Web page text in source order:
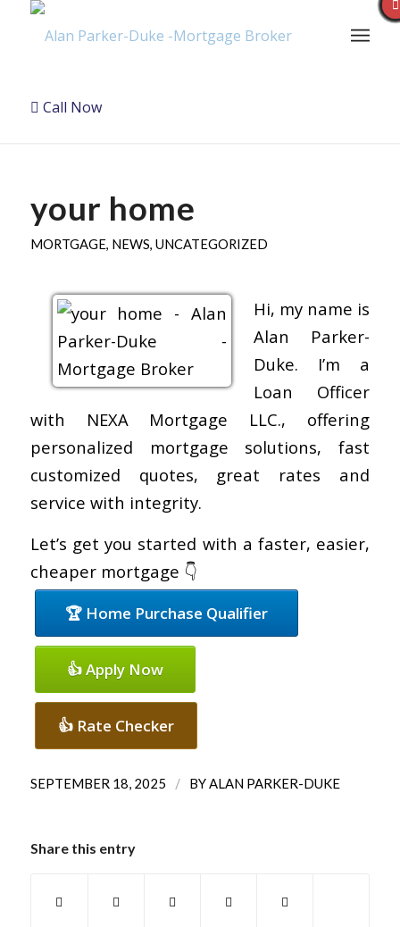
Call Now
your home
MORTGAGE, NEWS, UNCATEGORIZED
Hi, my name is
Alan Parker-
Duke. I’m a
Loan Officer
with NEXA Mortgage LLC., offering
personalized mortgage solutions, fast
customized quotes, great rates and
service with integrity.
Let’s get you started with a faster, easier,
cheaper mortgage 👇
🏆 Home Purchase Qualifier
👍 Apply Now
👍 Rate Checker
SEPTEMBER 18, 2025 / BYALAN PARKER-DUKE
Share this entry